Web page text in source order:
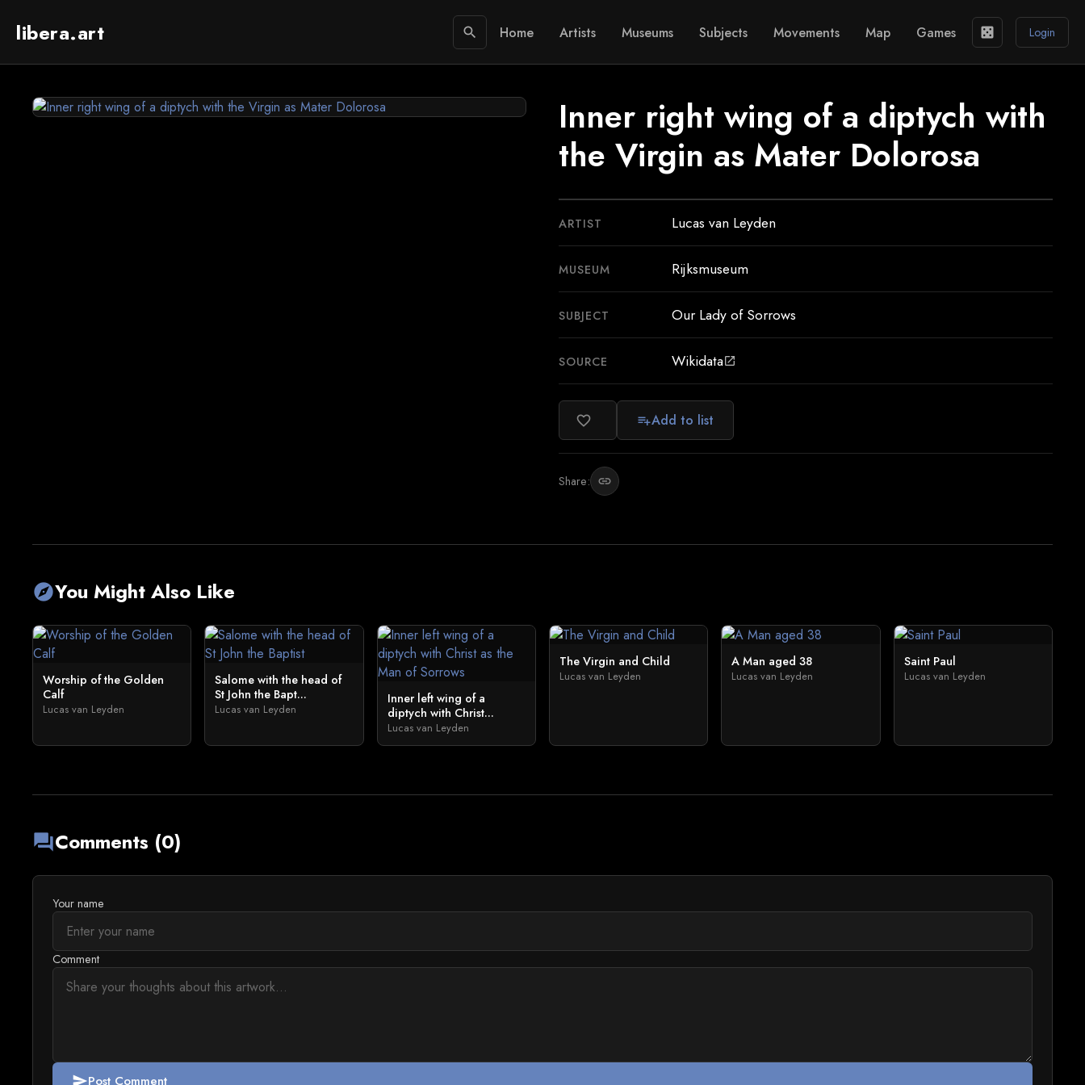
libera.art search Home Artists Museums Subjects Movements Map Games casino Login
Inner right wing of a diptych with
the Virgin as Mater Dolorosa
ARTIST Lucas van Leyden
MUSEUM Rijksmuseum
SUBJECT Our Lady of Sorrows
SOURCE Wikidataopen_in_new
favorite_border playlist_addAdd to list
Share: link
exploreYou Might Also Like
Worship of the Golden
Calf
Lucas van Leyden
Salome with the head of
St John the Bapt...
Lucas van Leyden
Inner left wing of a
diptych with Christ...
Lucas van Leyden
The Virgin and Child
Lucas van Leyden
A Man aged 38
Lucas van Leyden
Saint Paul
Lucas van Leyden
forumComments (0)
Your name
Comment
sendPost Comment